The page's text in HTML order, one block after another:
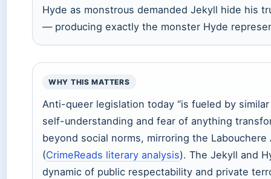
Hyde as monstrous demanded Jekyll hide his
— producing exactly the monster Hyde
WHY THIS MATTERS
Anti-queer legislation today “is fueled by
self-understanding and fear of anything
beyond social norms, mirroring the Labouchere
(CrimeReads literary analysis). The Jekyll and
dynamic of public respectability and private